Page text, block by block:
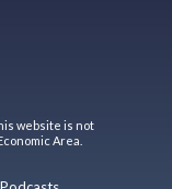
website is not
Area.